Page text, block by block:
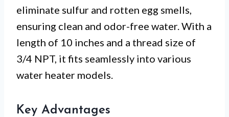
eliminate sulfur and rotten egg smells,
ensuring clean and odor-free water. With a
length of 10 inches and a thread size of
3/4 NPT, it fits seamlessly into various
water heater models.
Key Advantages